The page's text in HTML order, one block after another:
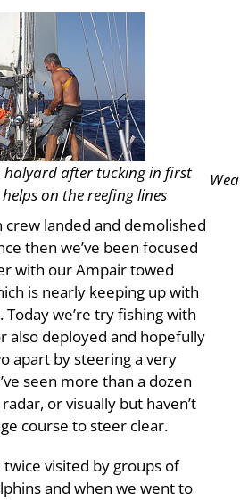
halyard after tucking in first
on the reefing lines
crew landed and demolished
then we’ve been focused
with our Ampair towed
is nearly keeping up with
Today we’re try fishing with
also deployed and hopefully
apart by steering a very
seen more than a dozen
or visually but haven’t
course to steer clear.
visited by groups of
and when we went to